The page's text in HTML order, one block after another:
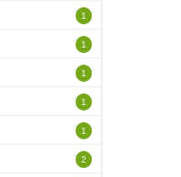
1
1
1
1
1
2